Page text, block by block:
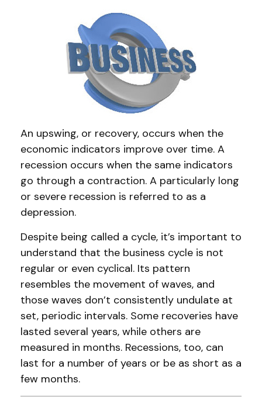
An upswing, or recovery, occurs when the
economic indicators improve over time. A
recession occurs when the same indicators
go through a contraction. A particularly long
or severe recession is referred to as a
depression.
Despite being called a cycle, it’s important to
understand that the business cycle is not
regular or even cyclical. Its pattern
resembles the movement of waves, and
those waves don’t consistently undulate at
set, periodic intervals. Some recoveries have
lasted several years, while others are
measured in months. Recessions, too, can
last for a number of years or be as short as a
few months.